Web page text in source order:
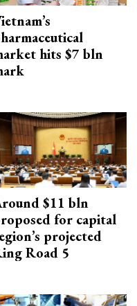
hits $7 bln
$11 bln
for capital
projected
Road 5